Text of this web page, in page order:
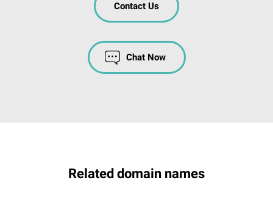
Contact Us
Chat Now
Related domain names